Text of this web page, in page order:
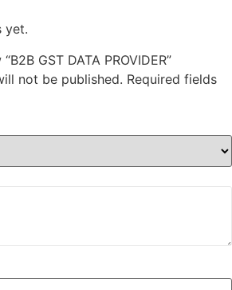
yet.
GST DATA PROVIDER”
not be published. Required fields